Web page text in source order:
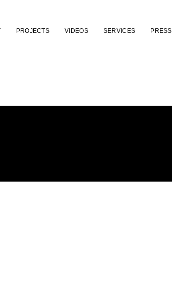
PROJECTS VIDEOS SERVICES PRESS